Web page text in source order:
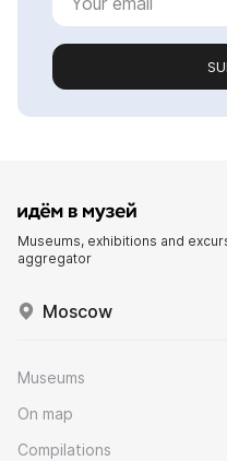
Museums, exhibitions and
aggregator
Moscow
Museums
On map
Compilations